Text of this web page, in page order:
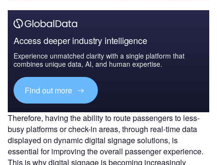
Access deeper industry intelligence
Experience unmatched clarity with a single platform that
combines unique data, AI, and human expertise.
Find out more
Therefore, having the ability to route passengers to less-
busy platforms or check-in areas, through real-time data
displayed on dynamic digital signage solutions, is
essential for improving the overall passenger experience.
This is why digital signage is becoming increasingly